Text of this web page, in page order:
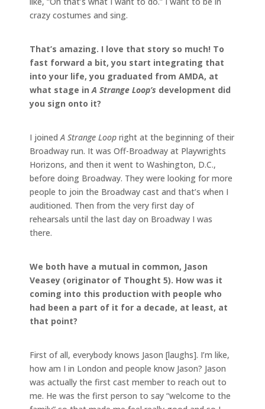
crazy costumes and sing.
That’s amazing. I love that story so much! To
fast forward a bit, you start integrating that
into your life, you graduated from AMDA, at
what stage in A Strange Loop’s development did
you sign onto it?
I joined A Strange Loop right at the beginning of their
Broadway run. It was Off-Broadway at Playwrights
Horizons, and then it went to Washington, D.C.,
before doing Broadway. They were looking for more
people to join the Broadway cast and that’s when I
auditioned. Then from the very first day of
rehearsals until the last day on Broadway I was
there.
We both have a mutual in common, Jason
Veasey (originator of Thought 5). How was it
coming into this production with people who
had been a part of it for a decade, at least, at
that point?
First of all, everybody knows Jason [laughs]. I’m like,
how am I in London and people know Jason? Jason
was actually the first cast member to reach out to
me. He was the first person to say “welcome to the